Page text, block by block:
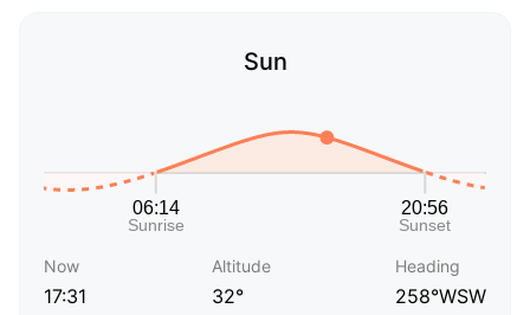
Sun
Now
17:31
Altitude
32°
Heading
258°WSW